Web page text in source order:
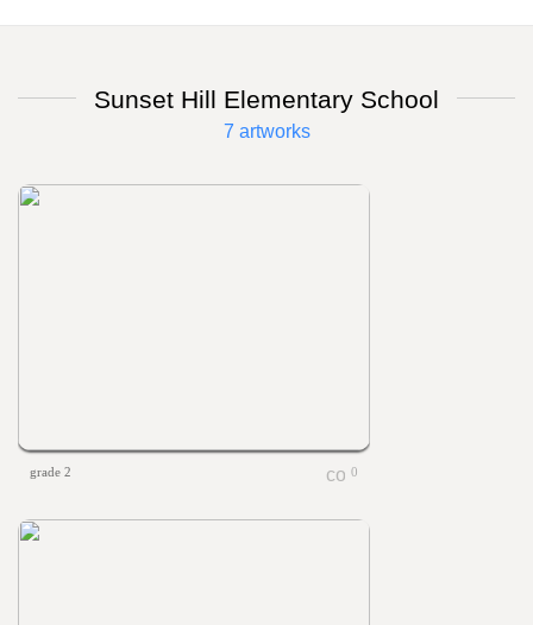
Sunset Hill Elementary School
7 artworks
grade 2 0